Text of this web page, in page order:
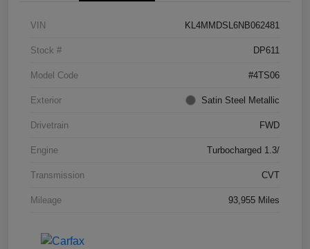
VIN KL4MMDSL6NB062481
Stock # DP611
Model Code #4TS06
Exterior Satin Steel Metallic
Drivetrain FWD
Engine Turbocharged 1.3/
Transmission CVT
Mileage 93,955 Miles